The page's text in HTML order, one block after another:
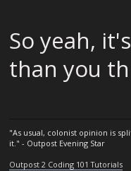
So yeah,
than you
"As usual, colonist opinion is
it." - Outpost Evening Star
Outpost 2 Coding 101 Tutorials